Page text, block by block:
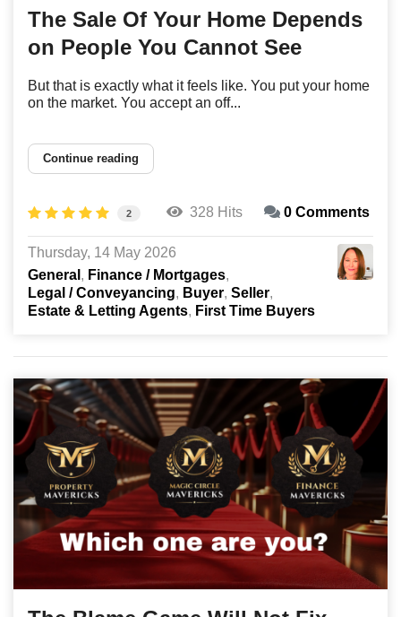
The Sale Of Your Home Depends
on People You Cannot See
But that is exactly what it feels like. You put your home
on the market. You accept an off...
Continue reading
2 328 Hits 0 Comments
Thursday, 14 May 2026
General
Finance / Mortgages
Legal / Conveyancing
Buyer Seller
Estate & Letting Agents
First Time Buyers